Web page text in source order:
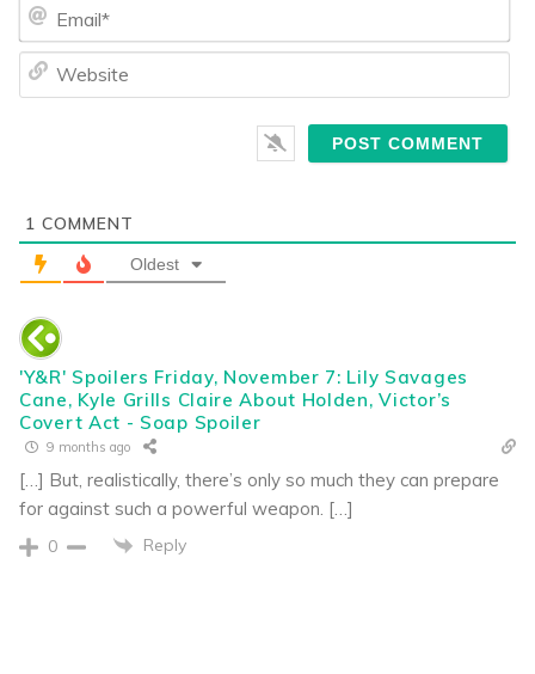
1 COMMENT
Oldest
'Y&R' Spoilers Friday, November 7: Lily Savages
Cane, Kyle Grills Claire About Holden, Victor’s
Covert Act - Soap Spoiler
9 months ago
[…] But, realistically, there’s only so much they can prepare
for against such a powerful weapon. […]
0 Reply